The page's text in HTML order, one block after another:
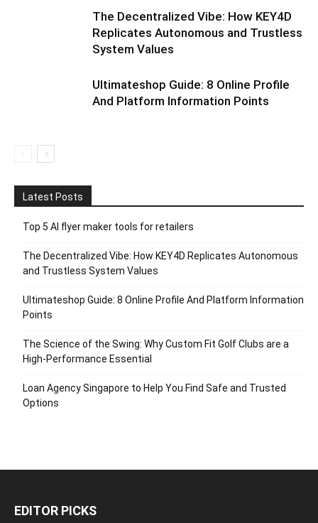
The Decentralized Vibe: How KEY4D
Replicates Autonomous and Trustless
System Values
Ultimateshop Guide: 8 Online Profile
And Platform Information Points
Latest Posts
Top 5 AI flyer maker tools for retailers
The Decentralized Vibe: How KEY4D Replicates Autonomous
and Trustless System Values
Ultimateshop Guide: 8 Online Profile And Platform Information
Points
The Science of the Swing: Why Custom Fit Golf Clubs are a
High-Performance Essential
Loan Agency Singapore to Help You Find Safe and Trusted
Options
EDITOR PICKS